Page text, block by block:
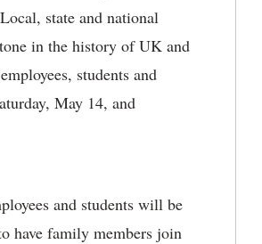
state and national
in the history of UK and
students and
May 14, and
and students will be
have family members join